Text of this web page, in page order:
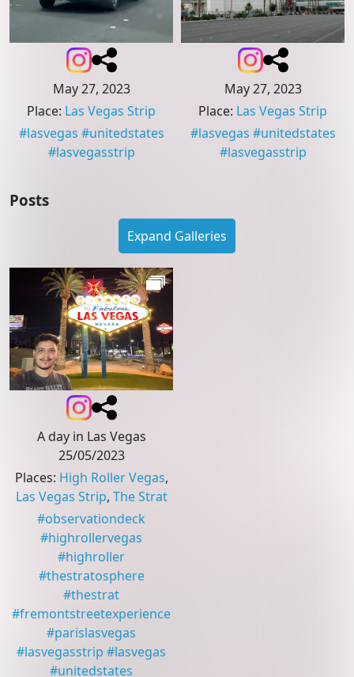
May 27, 2023
Place: Las Vegas Strip
#lasvegas #unitedstates
#lasvegasstrip
May 27, 2023
Place: Las Vegas Strip
#lasvegas #unitedstates
#lasvegasstrip
Posts
Expand Galleries
A day in Las Vegas
25/05/2023
Places: High Roller Vegas,
Las Vegas Strip, The Strat
#observationdeck
#highrollervegas
#highroller
#thestratosphere
#thestrat
#fremontstreetexperience
#parislasvegas
#lasvegasstrip #lasvegas
#unitedstates